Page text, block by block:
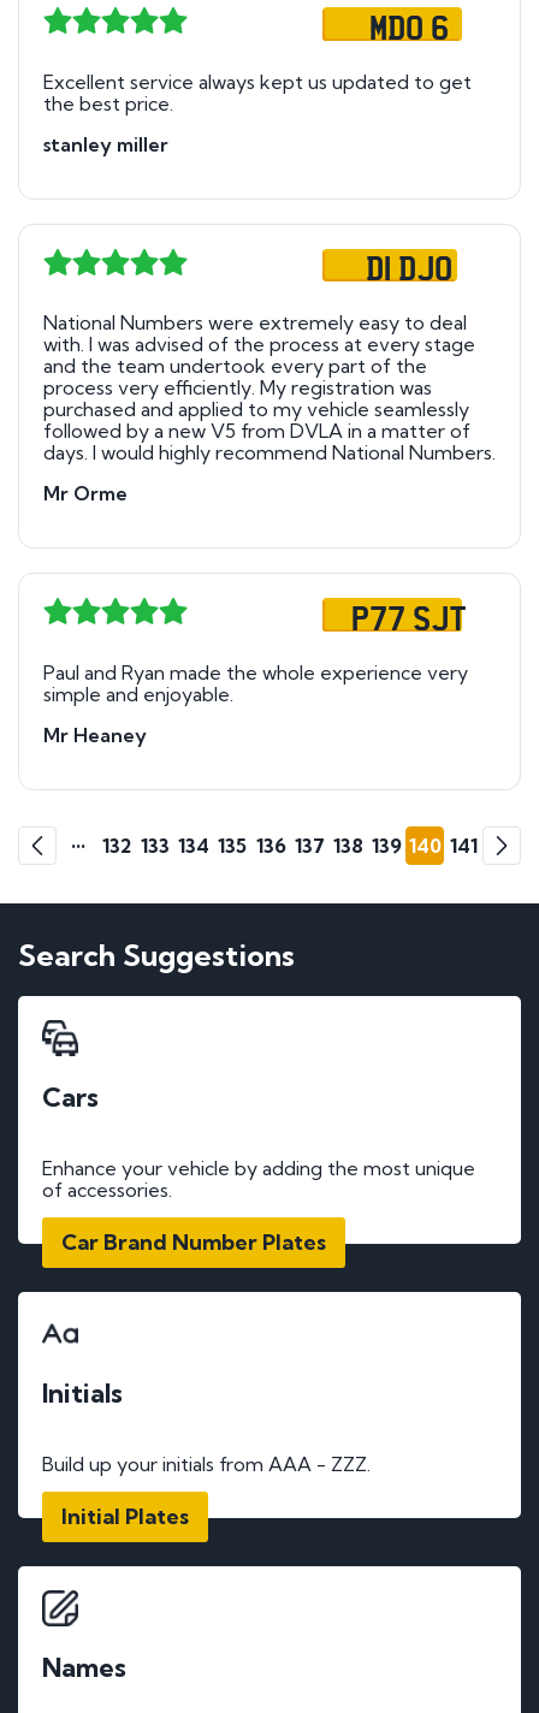
MDO 6
Excellent service always kept us updated to get
the best price.
stanley miller
D1 DJO
National Numbers were extremely easy to deal
with. I was advised of the process at every stage
and the team undertook every part of the
process very efficiently. My registration was
purchased and applied to my vehicle seamlessly
followed by a new V5 from DVLA in a matter of
days. I would highly recommend National Numbers.
Mr Orme
P77 SJT
Paul and Ryan made the whole experience very
simple and enjoyable.
Mr Heaney
2 ••• 132 133 134 135 136 137 138 139 140 141
Search Suggestions
Cars
Enhance your vehicle by adding the most unique
of accessories.
Car Brand Number Plates
Initials
Build up your initials from AAA - ZZZ.
Initial Plates
Names